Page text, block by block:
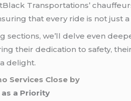
Transportations’
that every ride is not just
sections, we’ll delve even
their dedication to safety,
delight.
Services Close by
a Priority